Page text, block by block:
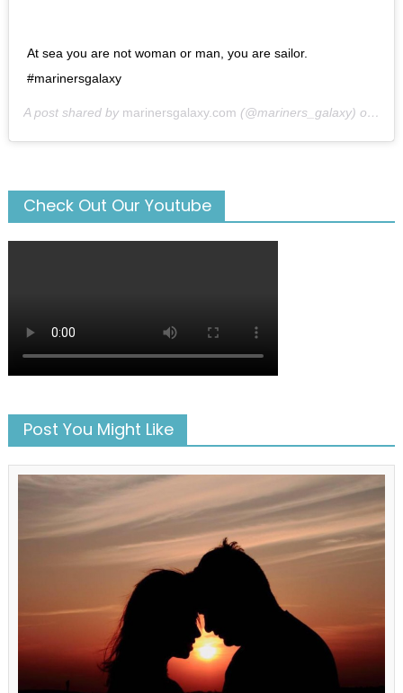
At sea you are not woman or man, you are sailor.
#marinersgalaxy
A post shared by marinersgalaxy.com (@mariners_galaxy) on
Check Out Our Youtube
Post You Might Like